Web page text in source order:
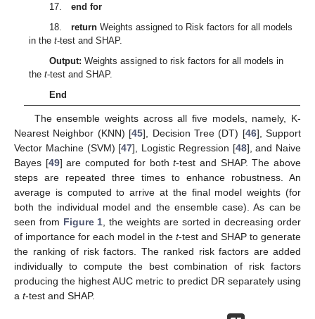
17. end for
18. returnWeights assigned to Risk factors for all models
in thet-test and SHAP.
Output: Weights assigned to risk factors for all models in
thet-test and SHAP.
End
The ensemble weights across all five models, namely, K-
Nearest Neighbor (KNN) [45], Decision Tree (DT) [46], Support
Vector Machine (SVM) [47], Logistic Regression [48], and Naive
Bayes [49] are computed for botht-test and SHAP. The above
steps are repeated three times to enhance robustness. An
average is computed to arrive at the final model weights (for
both the individual model and the ensemble case). As can be
seen from Figure 1 , the weights are sorted in decreasing order
of importance for each model in the t-test and SHAP to generate
the ranking of risk factors. The ranked risk factors are added
individually to compute the best combination of risk factors
producing the highest AUC metric to predict DR separately using
a t-test and SHAP.